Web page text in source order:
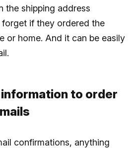
the shipping address
forget if they ordered the
or home. And it can be easily
to order
confirmations, anything